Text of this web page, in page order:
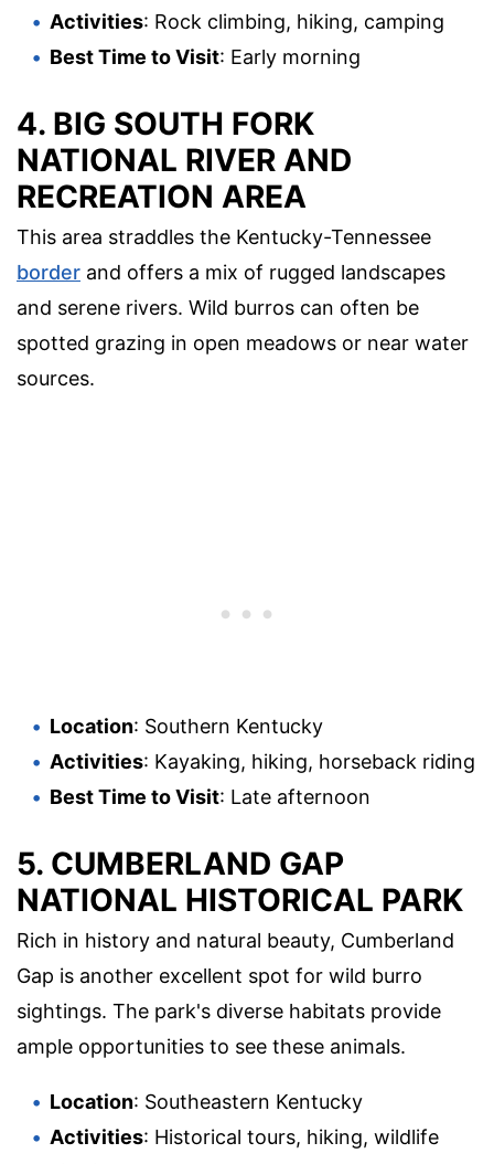
Activities: Rock climbing, hiking, camping
Best Time to Visit: Early morning
4. BIG SOUTH FORK
NATIONAL RIVER AND
RECREATION AREA
This area straddles the Kentucky-Tennessee
border and offers a mix of rugged landscapes
and serene rivers. Wild burros can often be
spotted grazing in open meadows or near water
sources.
Location: Southern Kentucky
Activities: Kayaking, hiking, horseback riding
Best Time to Visit: Late afternoon
5. CUMBERLAND GAP
NATIONAL HISTORICAL PARK
Rich in history and natural beauty, Cumberland
Gap is another excellent spot for wild burro
sightings. The park's diverse habitats provide
ample opportunities to see these animals.
Location: Southeastern Kentucky
Activities: Historical tours, hiking, wildlife